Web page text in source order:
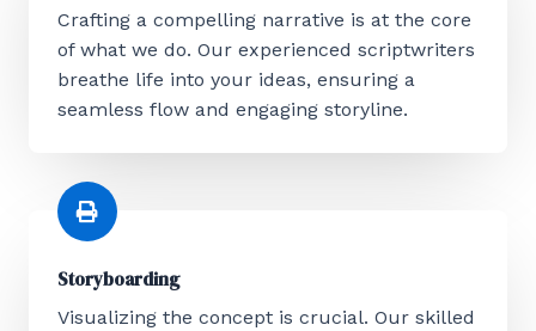
Crafting a compelling narrative is at the core
of what we do. Our experienced scriptwriters
breathe life into your ideas, ensuring a
seamless flow and engaging storyline.
Storyboarding
Visualizing the concept is crucial. Our skilled